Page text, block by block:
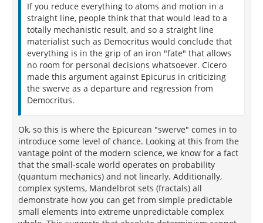
If you reduce everything to atoms and motion in a
straight line, people think that that would lead to a
totally mechanistic result, and so a straight line
materialist such as Democritus would conclude that
everything is in the grip of an iron "fate" that allows
no room for personal decisions whatsoever. Cicero
made this argument against Epicurus in criticizing
the swerve as a departure and regression from
Democritus.
Ok, so this is where the Epicurean "swerve" comes in to
introduce some level of chance. Looking at this from the
vantage point of the modern science, we know for a fact
that the small-scale world operates on probability
(quantum mechanics) and not linearly. Additionally,
complex systems, Mandelbrot sets (fractals) all
demonstrate how you can get from simple predictable
small elements into extreme unpredictable complex